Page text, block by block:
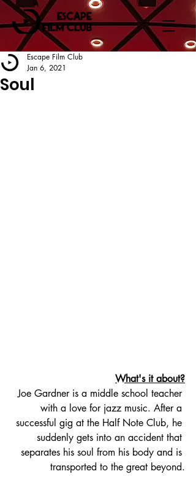
Soul
Escape Film Club
Jan 6, 2021
What's it about?
Joe Gardner is a middle school teacher
with a love for jazz music. After a
successful gig at the Half Note Club, he
suddenly gets into an accident that
separates his soul from his body and is
transported to the great beyond.